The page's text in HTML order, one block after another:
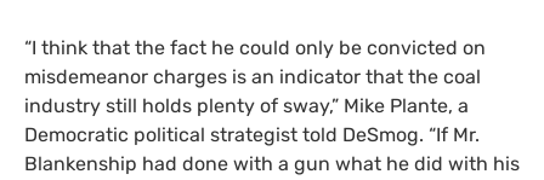
“I think that the fact he could only be convicted on
misdemeanor charges is an indicator that the coal
industry still holds plenty of sway,” Mike Plante, a
Democratic political strategist told DeSmog. “If Mr.
Blankenship had done with a gun what he did with his